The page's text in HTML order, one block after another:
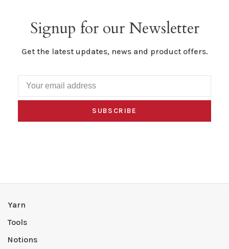
Signup for our Newsletter
Get the latest updates, news and product offers.
SUBSCRIBE
Yarn
Tools
Notions